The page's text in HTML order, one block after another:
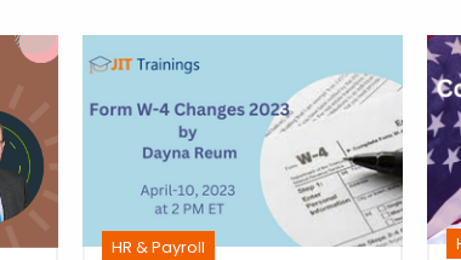
HR & Payroll